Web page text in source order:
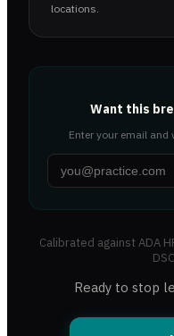
locations.
Want this
Enter your email and
Calibrated against ADA
Ready to stop